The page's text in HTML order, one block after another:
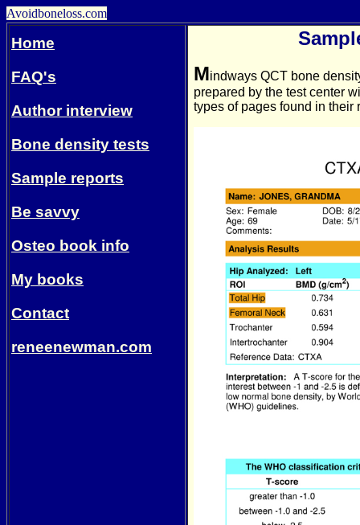
Avoidboneloss.com
Home
FAQ's
Author interview
Bone density tests
Sample reports
Be savvy
Osteo book info
My books
Contact
reneenewman.com
Mindways QCT bone
prepared by the test center
types of pages found in their